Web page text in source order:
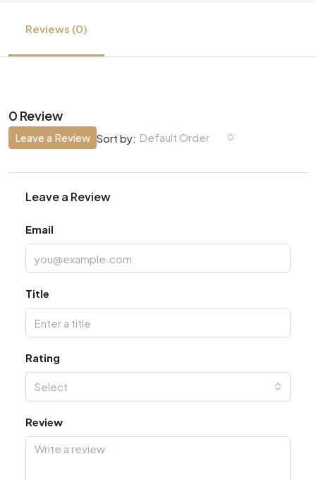
Reviews (0)
0 Review
Sort by: Default Order
Leave a Review
Leave a Review
Email
Title
Rating
Select
Review